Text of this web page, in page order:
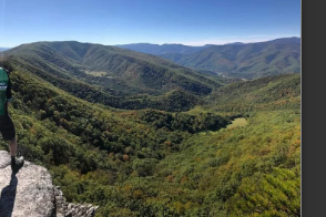
baseplate uses two
flex where needed with
dynamical flex for increased
fatigue, and easier ollies.
Hi-Back
Hi-Back reduces hardware and